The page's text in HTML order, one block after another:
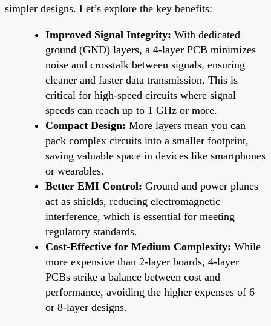
simpler designs. Let’s explore the key benefits:
Improved Signal Integrity: With dedicated
ground (GND) layers, a 4-layer PCB minimizes
noise and crosstalk between signals, ensuring
cleaner and faster data transmission. This is
critical for high-speed circuits where signal
speeds can reach up to 1 GHz or more.
Compact Design: More layers mean you can
pack complex circuits into a smaller footprint,
saving valuable space in devices like smartphones
or wearables.
Better EMI Control: Ground and power planes
act as shields, reducing electromagnetic
interference, which is essential for meeting
regulatory standards.
Cost-Effective for Medium Complexity: While
more expensive than 2-layer boards, 4-layer
PCBs strike a balance between cost and
performance, avoiding the higher expenses of 6
or 8-layer designs.